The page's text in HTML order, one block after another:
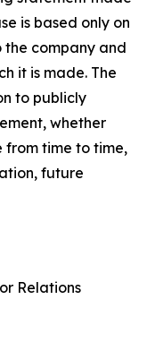
is based only on
company and
it is made. The
to publicly
whether
time to time,
future
Relations